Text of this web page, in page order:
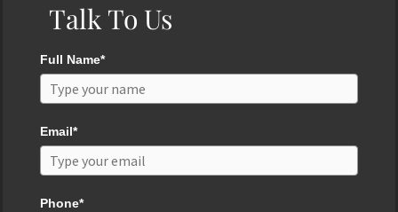
Talk To Us
Full Name*
Email*
Phone*